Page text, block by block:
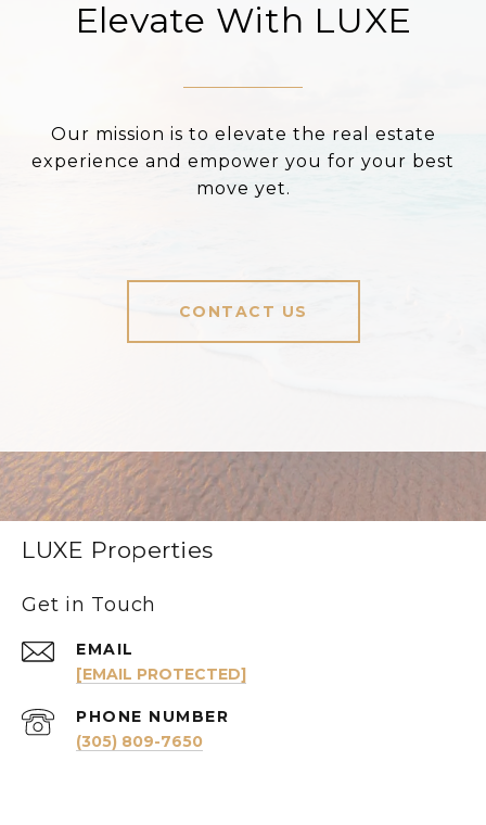
Elevate With LUXE
Our mission is to elevate the real estate
experience and empower you for your best
move yet.
CONTACT US
LUXE Properties
Get in Touch
EMAIL
[EMAIL PROTECTED]
PHONE NUMBER
(305) 809-7650